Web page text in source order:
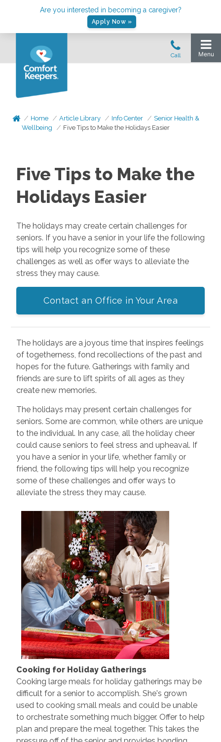
Are you interested in becoming a caregiver?
Apply Now »
Home Article Library Info Center
Senior Health &
Wellbeing
Five Tips to Make the Holidays Easier
Five Tips to Make the
Holidays Easier
The holidays may create certain challenges for
seniors. If you have a senior in your life the following
tips will help you recognize some of these
challenges as well as offer ways to alleviate the
stress they may cause.
Contact an Office in Your Area
The holidays are a joyous time that inspires feelings
of togetherness, fond recollections of the past and
hopes for the future. Gatherings with family and
friends are sure to lift spirits of all ages as they
create new memories.
The holidays may present certain challenges for
seniors. Some are common, while others are unique
to the individual. In any case, all the holiday cheer
could cause seniors to feel stress and upheaval. If
you have a senior in your life, whether family or
friend, the following tips will help you recognize
some of these challenges and offer ways to
alleviate the stress they may cause.
Cooking for Holiday Gatherings
Cooking large meals for holiday gatherings may be
difficult for a senior to accomplish. She's grown
used to cooking small meals and could be unable
to orchestrate something much bigger. Offer to help
plan and prepare the meal together. This takes the